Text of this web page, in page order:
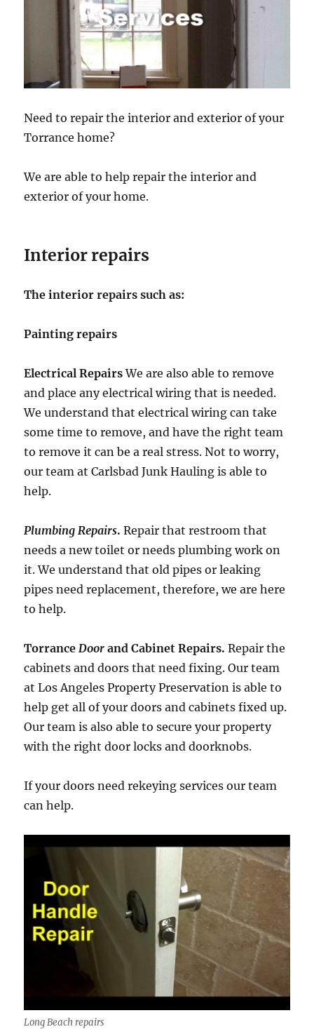
Need to repair the interior and exterior of your
Torrance home?
We are able to help repair the interior and
exterior of your home.
Interior repairs
The interior repairs such as:
Painting repairs
Electrical RepairsWe are also able to remove
and place any electrical wiring that is needed.
We understand that electrical wiring can take
some time to remove, and have the right team
to remove it can be a real stress. Not to worry,
our team at Carlsbad Junk Hauling is able to
help.
Plumbing Repairs. Repair that restroom that
needs a new toilet or needs plumbing work on
it. We understand that old pipes or leaking
pipes need replacement, therefore, we are here
to help.
Torrance Door and Cabinet Repairs. Repair the
cabinets and doors that need fixing. Our team
at Los Angeles Property Preservation is able to
help get all of your doors and cabinets fixed up.
Our team is also able to secure your property
with the right door locks and doorknobs.
If your doors need rekeying services our team
can help.
Long Beach repairs